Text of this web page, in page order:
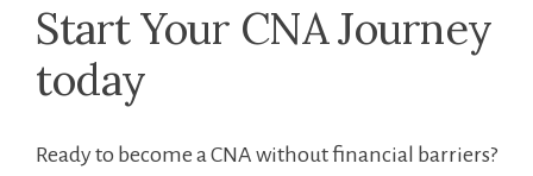
Start Your CNA⁣ Journey
today
Ready to become a CNA without financial barriers?